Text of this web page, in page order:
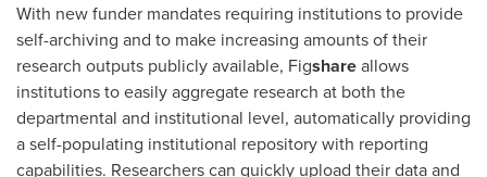
With new funder mandates requiring institutions to provide
self-archiving and to make increasing amounts of their
research outputs publicly available, Figshareallows
institutions to easily aggregate research at both the
departmental and institutional level, automatically providing
a self-populating institutional repository with reporting
capabilities. Researchers can quickly upload their data and